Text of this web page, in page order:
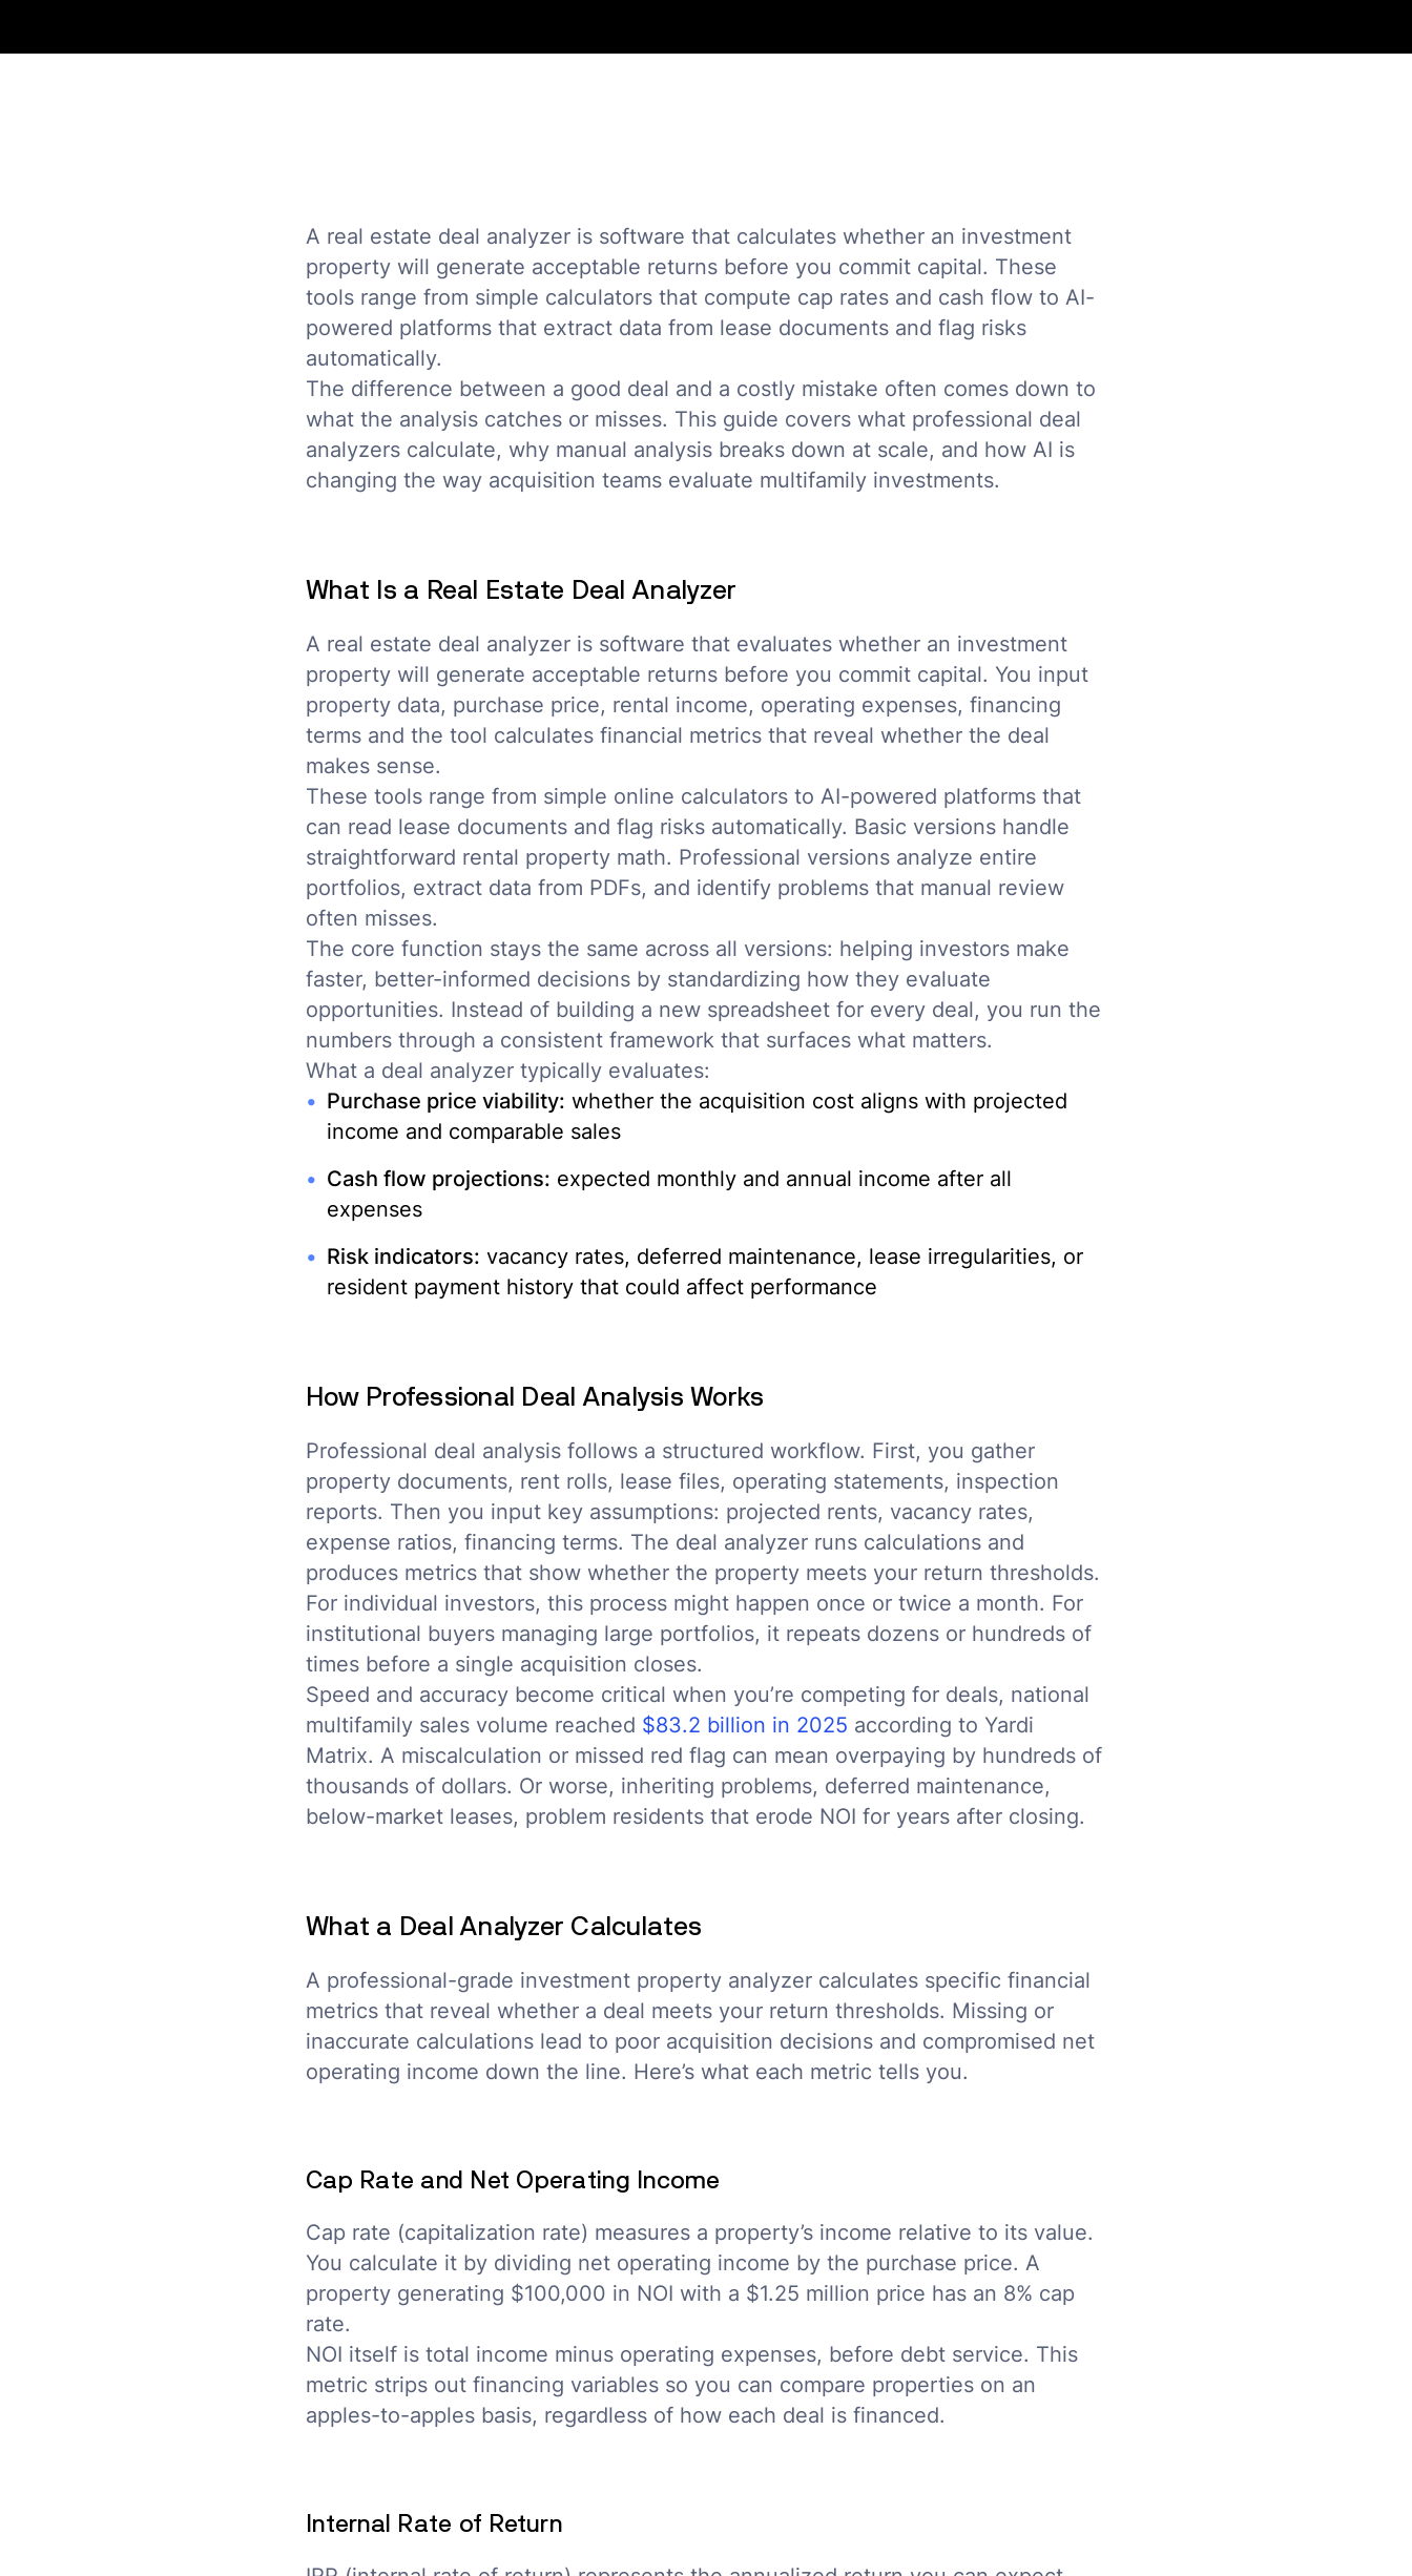
A real estate deal analyzer is software that calculates whether an investment
property will generate acceptable returns before you commit capital. These
tools range from simple calculators that compute cap rates and cash flow to AI-
powered platforms that extract data from lease documents and flag risks
automatically.
The difference between a good deal and a costly mistake often comes down to
what the analysis catches or misses. This guide covers what professional deal
analyzers calculate, why manual analysis breaks down at scale, and how AI is
changing the way acquisition teams evaluate multifamily investments.
What Is a Real Estate Deal Analyzer
A real estate deal analyzer is software that evaluates whether an investment
property will generate acceptable returns before you commit capital. You input
property data, purchase price, rental income, operating expenses, financing
terms and the tool calculates financial metrics that reveal whether the deal
makes sense.
These tools range from simple online calculators to AI-powered platforms that
can read lease documents and flag risks automatically. Basic versions handle
straightforward rental property math. Professional versions analyze entire
portfolios, extract data from PDFs, and identify problems that manual review
often misses.
The core function stays the same across all versions: helping investors make
faster, better-informed decisions by standardizing how they evaluate
opportunities. Instead of building a new spreadsheet for every deal, you run the
numbers through a consistent framework that surfaces what matters.
What a deal analyzer typically evaluates:
Purchase price viability: whether the acquisition cost aligns with projected
income and comparable sales
Cash flow projections: expected monthly and annual income after all
expenses
Risk indicators: vacancy rates, deferred maintenance, lease irregularities, or
resident payment history that could affect performance
How Professional Deal Analysis Works
Professional deal analysis follows a structured workflow. First, you gather
property documents, rent rolls, lease files, operating statements, inspection
reports. Then you input key assumptions: projected rents, vacancy rates,
expense ratios, financing terms. The deal analyzer runs calculations and
produces metrics that show whether the property meets your return thresholds.
For individual investors, this process might happen once or twice a month. For
institutional buyers managing large portfolios, it repeats dozens or hundreds of
times before a single acquisition closes.
Speed and accuracy become critical when you’re competing for deals, national
multifamily sales volume reached $83.2 billion in 2025 according to Yardi
Matrix. A miscalculation or missed red flag can mean overpaying by hundreds of
thousands of dollars. Or worse, inheriting problems, deferred maintenance,
below-market leases, problem residents that erode NOI for years after closing.
What a Deal Analyzer Calculates
A professional-grade investment property analyzer calculates specific financial
metrics that reveal whether a deal meets your return thresholds. Missing or
inaccurate calculations lead to poor acquisition decisions and compromised net
operating income down the line. Here’s what each metric tells you.
Cap Rate and Net Operating Income
Cap rate (capitalization rate) measures a property’s income relative to its value.
You calculate it by dividing net operating income by the purchase price. A
property generating $100,000 in NOI with a $1.25 million price has an 8% cap
rate.
NOI itself is total income minus operating expenses, before debt service. This
metric strips out financing variables so you can compare properties on an
apples-to-apples basis, regardless of how each deal is financed.
Internal Rate of Return